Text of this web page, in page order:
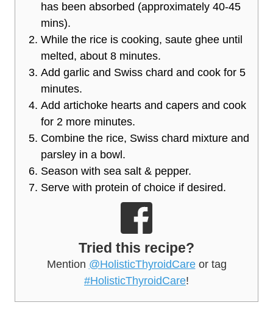
has been absorbed (approximately 40-45
mins).
While the rice is cooking, saute ghee until
melted, about 8 minutes.
Add garlic and Swiss chard and cook for 5
minutes.
Add artichoke hearts and capers and cook
for 2 more minutes.
Combine the rice, Swiss chard mixture and
parsley in a bowl.
Season with sea salt & pepper.
Serve with protein of choice if desired.
Tried this recipe?
Mention @HolisticThyroidCareor tag
#HolisticThyroidCare!